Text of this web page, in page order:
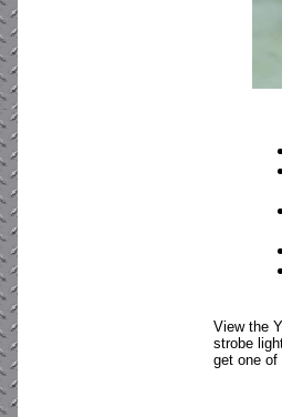
View the
strobe
get one of